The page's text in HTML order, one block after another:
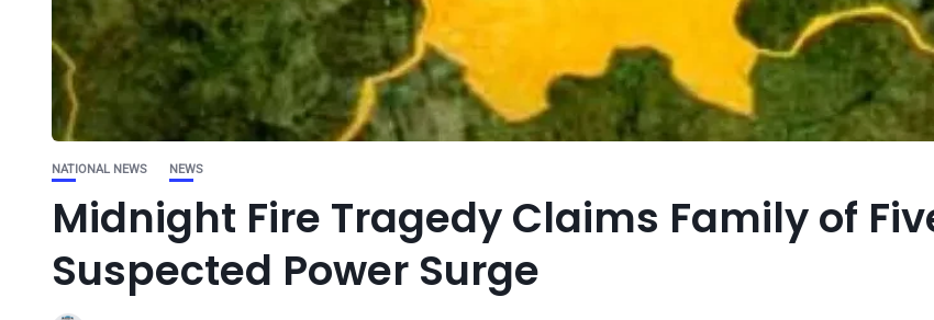
NATIONAL NEWS NEWS
Midnight Fire Tragedy Claims Family of
Suspected Power Surge